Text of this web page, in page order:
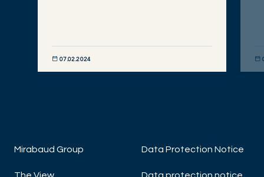
07.02.2024
Mirabaud Group Data Protection Notice